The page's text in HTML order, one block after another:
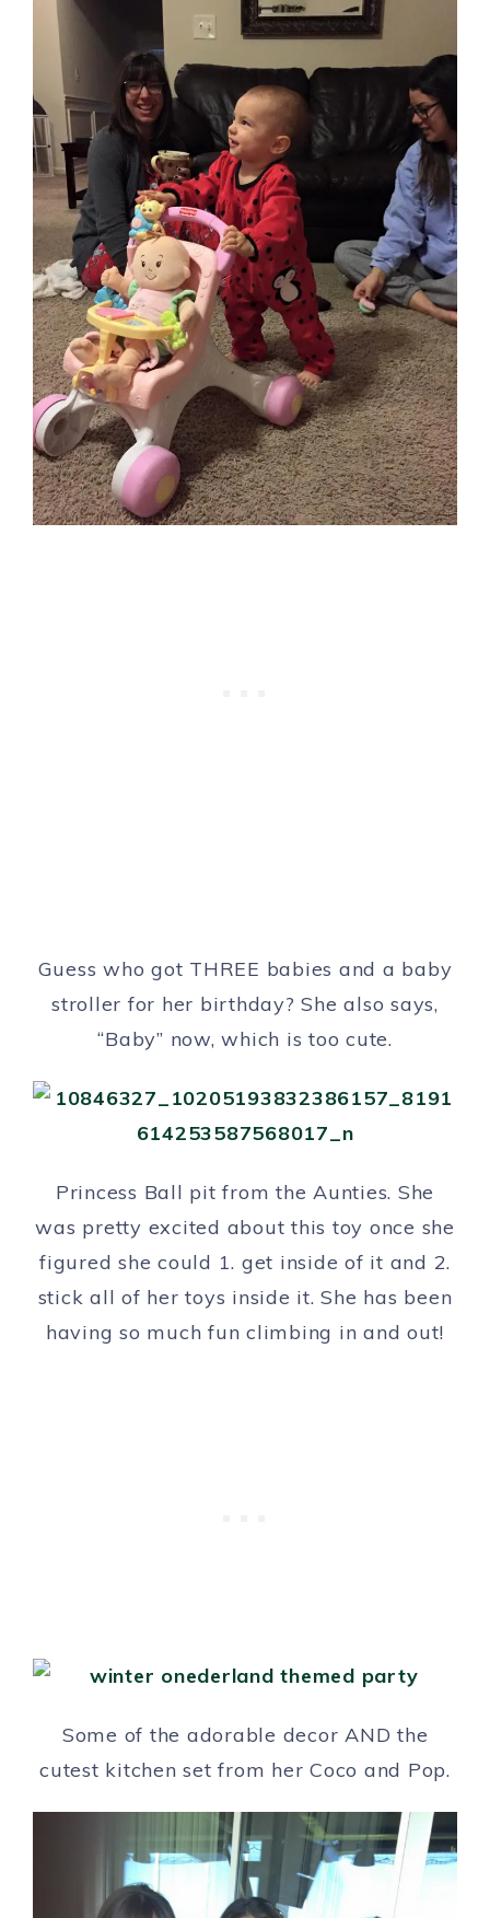
Guess who got THREE babies and a baby
stroller for her birthday? She also says,
“Baby” now, which is too cute.
Princess Ball pit from the Aunties. She
was pretty excited about this toy once she
figured she could 1. get inside of it and 2.
stick all of her toys inside it. She has been
having so much fun climbing in and out!
Some of the adorable decor AND the
cutest kitchen set from her Coco and Pop.